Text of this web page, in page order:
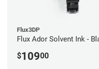
Flux3DP
Flux Ador Solvent Ink -
$10900